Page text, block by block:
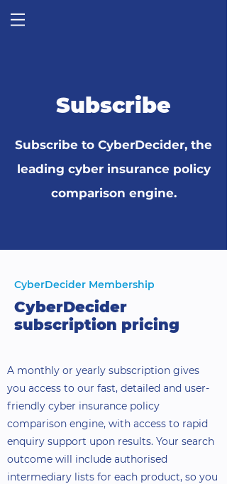
Subscribe
Subscribe to CyberDecider, the
leading cyber insurance policy
comparison engine.
CyberDecider Membership
CyberDecider
subscription pricing
A monthly or yearly subscription gives
you access to our fast, detailed and user-
friendly cyber insurance policy
comparison engine, with access to rapid
enquiry support upon results. Your search
outcome will include authorised
intermediary lists for each product, so you